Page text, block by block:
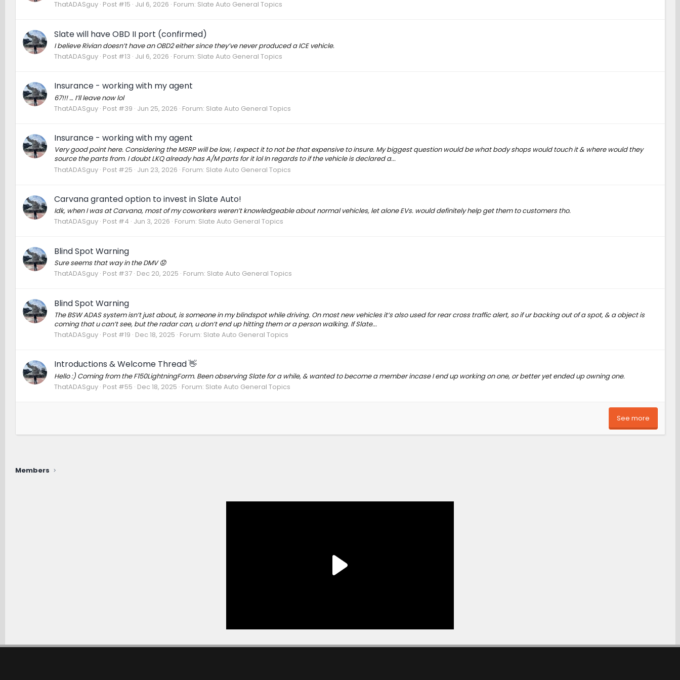
ThatADASguy Post #15 Jul 6, 2026 Forum: Slate Auto General Topics
Slate will have OBD II port (confirmed)
I believe Rivian doesn’t have an OBD2 either since they’ve never produced a ICE vehicle.
ThatADASguy Post #13 Jul 6, 2026 Forum: Slate Auto General Topics
Insurance - working with my agent
67!!! … I’ll leave now lol
ThatADASguy Post #39 Jun 25, 2026 Forum: Slate Auto General Topics
Insurance - working with my agent
Very good point here. Considering the MSRP will be low, I expect it to not be that expensive to insure. My biggest question would be what body shops would touch it & where would they
source the parts from. I doubt LKQ already has A/M parts for it lol In regards to if the vehicle is declared a...
ThatADASguy Post #25 Jun 23, 2026 Forum: Slate Auto General Topics
Carvana granted option to invest in Slate Auto!
Idk, when I was at Carvana, most of my coworkers weren’t knowledgeable about normal vehicles, let alone EVs. would definitely help get them to customers tho.
ThatADASguy Post #4 Jun 3, 2026 Forum: Slate Auto General Topics
Blind Spot Warning
Sure seems that way in the DMV 😟
ThatADASguy Post #37 Dec 20, 2025 Forum: Slate Auto General Topics
Blind Spot Warning
The BSW ADAS system isn’t just about, is someone in my blindspot while driving. On most new vehicles it’s also used for rear cross traffic alert, so if ur backing out of a spot, & a object is
coming that u can’t see, but the radar can, u don’t end up hitting them or a person walking. If Slate...
ThatADASguy Post #19 Dec 18, 2025 Forum: Slate Auto General Topics
Introductions & Welcome Thread 👋
Hello :) Coming from the F150LightningForm. Been observing Slate for a while, & wanted to become a member incase I end up working on one, or better yet ended up owning one.
ThatADASguy Post #55 Dec 18, 2025 Forum: Slate Auto General Topics
See more
Members